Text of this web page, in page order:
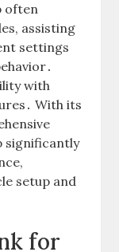
often
assisting
settings
with
With its
significantly
setup and
for